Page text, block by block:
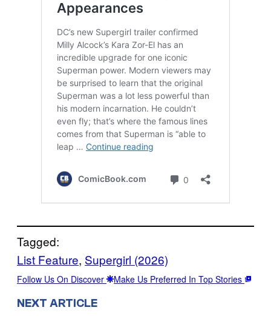
Tagged:
List Feature, Supergirl (2026)
Follow Us On Discover Make Us Preferred In Top Stories
NEXT ARTICLE